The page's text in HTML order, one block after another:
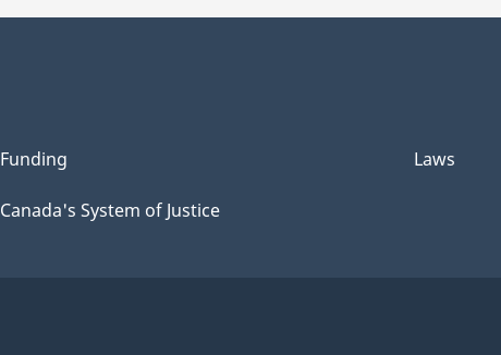
Funding
Canada's System of Justice
Laws